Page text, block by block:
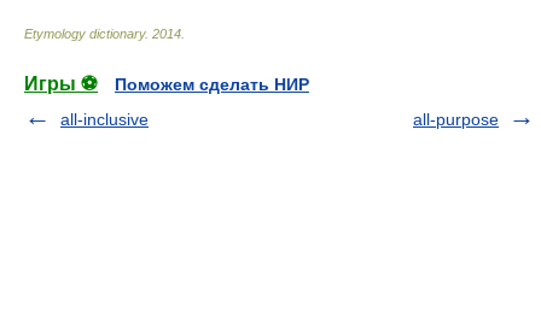
Etymology dictionary. 2014
Игры ⚽
Поможем сделать НИР
all-inclusive
all-purpose